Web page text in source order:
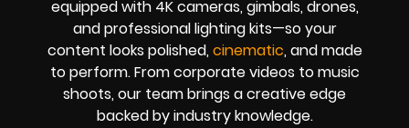
equipped with 4K cameras, gimbals, drones,
and professional lighting kits—so your
content looks polished,cinematic, and made
to perform. From corporate videos to music
shoots, our team brings a creative edge
backed by industry knowledge.